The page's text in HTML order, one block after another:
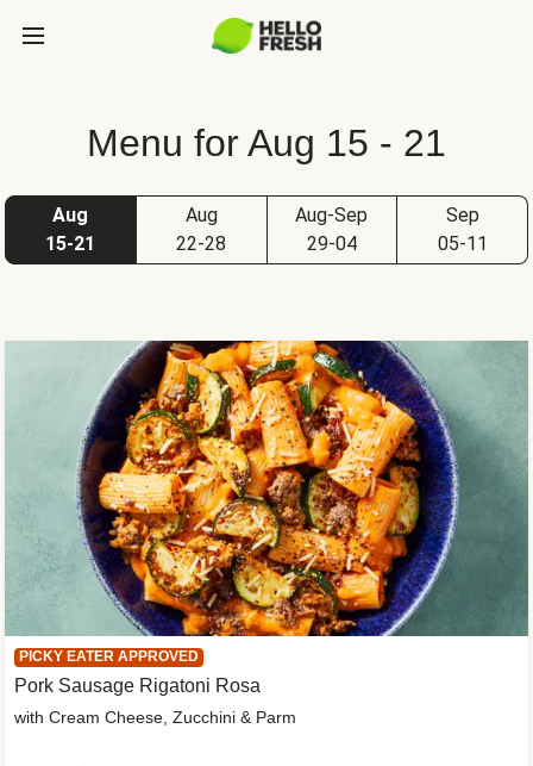
Menu for Aug 15 - 21
Aug
15-21
Aug
22-28
Aug-Sep
29-04
Sep
05-11
PICKY EATER APPROVED
Pork Sausage Rigatoni Rosa
with Cream Cheese, Zucchini & Parm